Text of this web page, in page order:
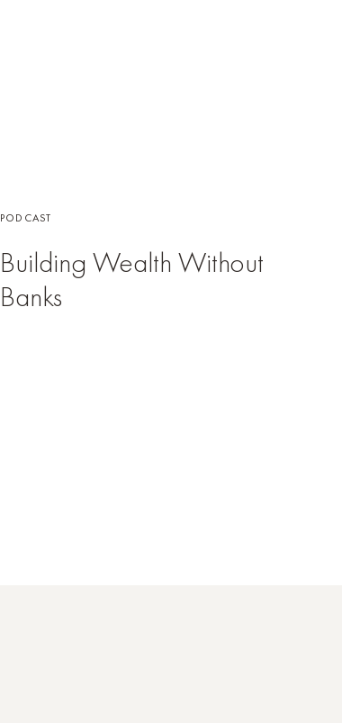
Building Wealth Without
Banks
PODCAST